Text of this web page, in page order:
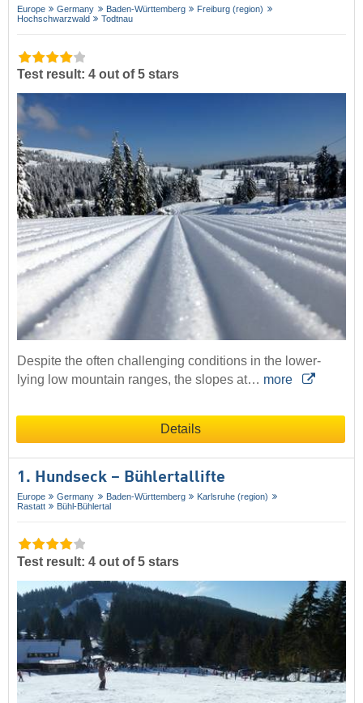
Europe Germany Baden-Württemberg
Freiburg (region)
Hochschwarzwald
Todtnau
Test result: 4 out of 5 stars
Despite the often challenging conditions in the lower-
lying low mountain ranges, the slopes at… more
Details
1. Hundseck – Bühlertallifte
Europe Germany Baden-Württemberg
Karlsruhe (region)
Rastatt
Bühl-Bühlertal
Test result: 4 out of 5 stars